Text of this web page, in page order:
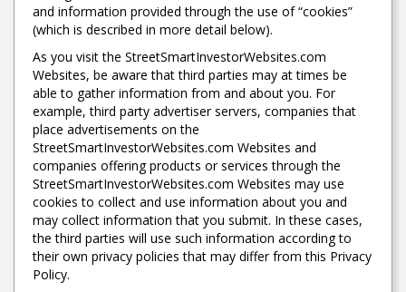
and information provided through the use of “cookies”
(which is described in more detail below).
As you visit the StreetSmartInvestorWebsites.com
Websites, be aware that third parties may at times be
able to gather information from and about you. For
example, third party advertiser servers, companies that
place advertisements on the
StreetSmartInvestorWebsites.com Websites and
companies offering products or services through the
StreetSmartInvestorWebsites.com Websites may use
cookies to collect and use information about you and
may collect information that you submit. In these cases,
the third parties will use such information according to
their own privacy policies that may differ from this Privacy
Policy.